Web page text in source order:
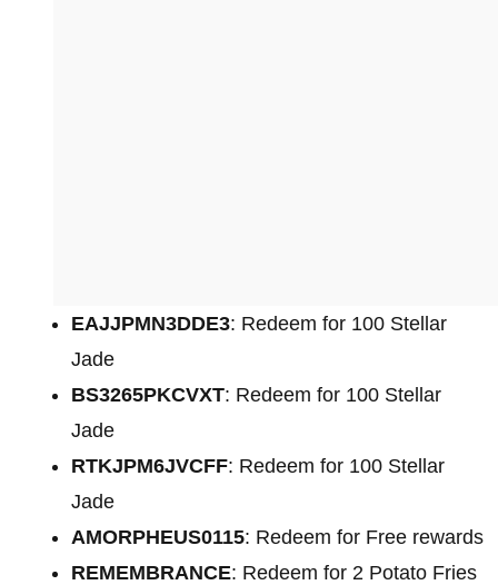
EAJJPMN3DDE3: Redeem for 100 Stellar
Jade
BS3265PKCVXT: Redeem for 100 Stellar
Jade
RTKJPM6JVCFF: Redeem for 100 Stellar
Jade
AMORPHEUS0115: Redeem for Free rewards
REMEMBRANCE: Redeem for 2 Potato Fries